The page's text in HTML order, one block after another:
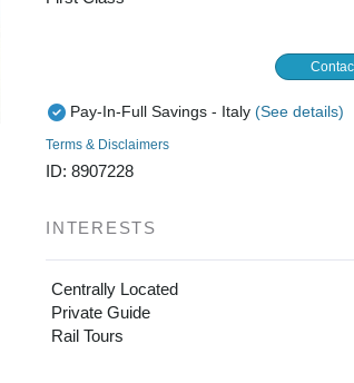
Pay-In-Full Savings - Italy (See details)
Terms & Disclaimers
ID: 8907228
INTERESTS
Centrally Located
Private Guide
Rail Tours